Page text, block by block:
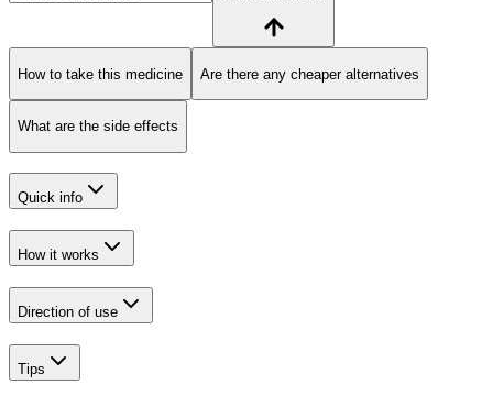
How to take this medicine Are there any cheaper alternatives
What are the side effects
Quick info
How it works
Direction of use
Tips